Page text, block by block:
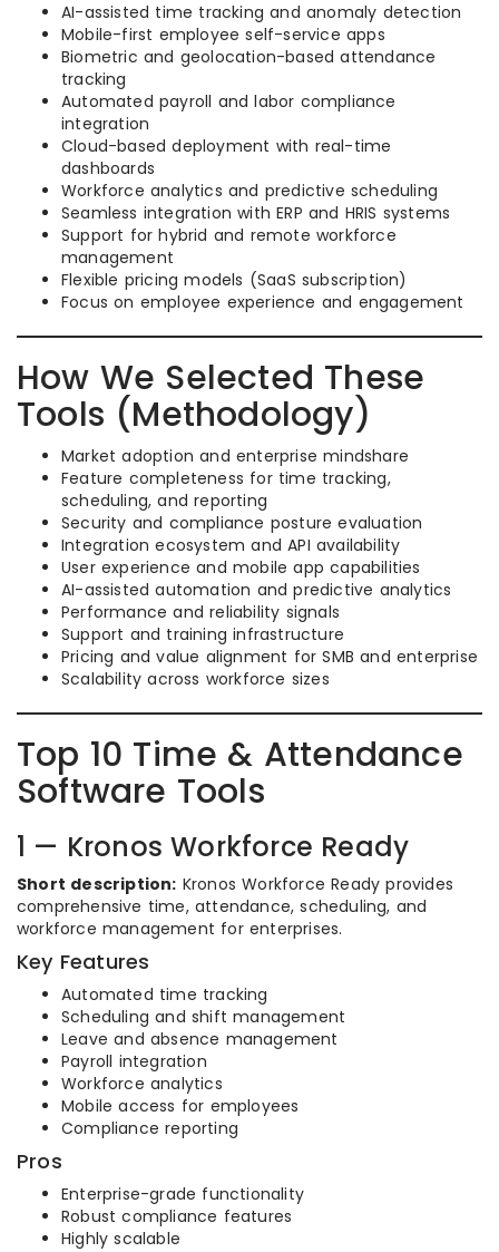
AI-assisted time tracking and anomaly detection
Mobile-first employee self-service apps
Biometric and geolocation-based attendance
tracking
Automated payroll and labor compliance
integration
Cloud-based deployment with real-time
dashboards
Workforce analytics and predictive scheduling
Seamless integration with ERP and HRIS systems
Support for hybrid and remote workforce
management
Flexible pricing models (SaaS subscription)
Focus on employee experience and engagement
How We Selected These
Tools (Methodology)
Market adoption and enterprise mindshare
Feature completeness for time tracking,
scheduling, and reporting
Security and compliance posture evaluation
Integration ecosystem and API availability
User experience and mobile app capabilities
AI-assisted automation and predictive analytics
Performance and reliability signals
Support and training infrastructure
Pricing and value alignment for SMB and enterprise
Scalability across workforce sizes
Top 10 Time & Attendance
Software Tools
1 — Kronos Workforce Ready
Short description: Kronos Workforce Ready provides
comprehensive time, attendance, scheduling, and
workforce management for enterprises.
Key Features
Automated time tracking
Scheduling and shift management
Leave and absence management
Payroll integration
Workforce analytics
Mobile access for employees
Compliance reporting
Pros
Enterprise-grade functionality
Robust compliance features
Highly scalable